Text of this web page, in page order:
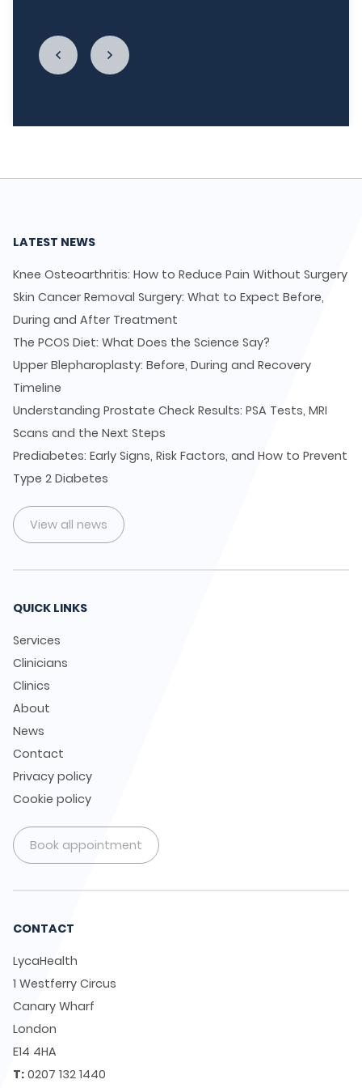
LATEST NEWS
Knee Osteoarthritis: How to Reduce Pain Without Surgery
Skin Cancer Removal Surgery: What to Expect Before,
During and After Treatment
The PCOS Diet: What Does the Science Say?
Upper Blepharoplasty: Before, During and Recovery
Timeline
Understanding Prostate Check Results: PSA Tests, MRI
Scans and the Next Steps
Prediabetes: Early Signs, Risk Factors, and How to Prevent
Type 2 Diabetes
View all news
QUICK LINKS
Services
Clinicians
Clinics
About
News
Contact
Privacy policy
Cookie policy
Book appointment
CONTACT
LycaHealth
1 Westferry Circus
Canary Wharf
London
E14 4HA
T: 0207 132 1440